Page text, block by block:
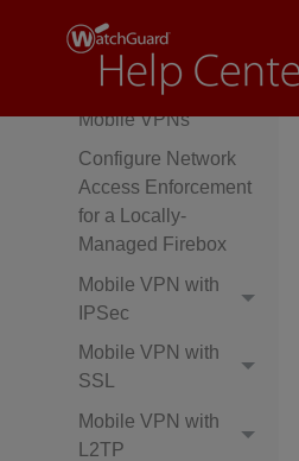
Overview
Use Multi-Factor
Authentication with
Mobile VPNs
Configure Network
Access Enforcement
for a Locally-
Managed Firebox
Mobile VPN with
IPSec
Mobile VPN with
SSL
Mobile VPN with
L2TP